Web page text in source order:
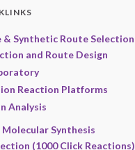
& Synthetic Route Selection
and Route Design
Reaction Platforms
Analysis
Molecular Synthesis
(1000 Click Reactions)